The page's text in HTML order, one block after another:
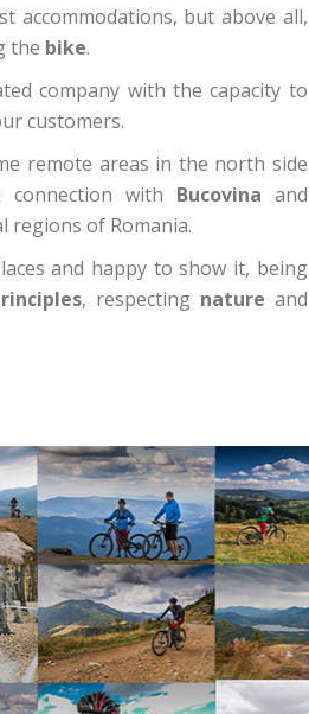
accommodations, but above all,
the bike.
company with the capacity to
customers.
remote areas in the north side
with Bucovina and
regions of Romania.
and happy to show it, being
, respecting nature and